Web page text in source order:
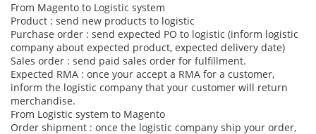
From Magento to Logistic system
Product : send new products to logistic
Purchase order : send expected PO to logistic (inform logistic
company about expected product, expected delivery date)
Sales order : send paid sales order for fulfillment.
Expected RMA : once your accept a RMA for a customer,
inform the logistic company that your customer will return
merchandise.
From Logistic system to Magento
Order shipment : once the logistic company ship your order,